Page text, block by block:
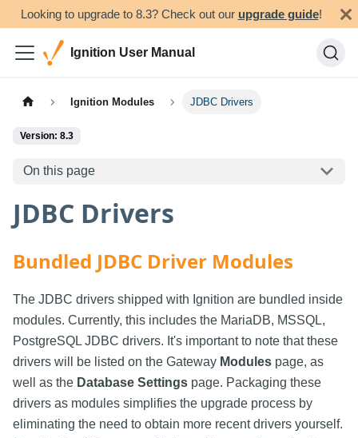
Looking to upgrade to 8.3? Check out our upgrade guide!
Ignition User Manual
Ignition Modules JDBC Drivers
Version: 8.3
On this page
JDBC Drivers
Bundled JDBC Driver Modules
The JDBC drivers shipped with Ignition are bundled inside
modules. Currently, this includes the MariaDB, MSSQL,
PostgreSQL JDBC drivers. It's important to note that these
drivers will be listed on the Gateway Modules page, as
well as the Database Settings page. Packaging these
drivers as modules simplifies the upgrade process by
eliminating the need to obtain more recent drivers yourself.